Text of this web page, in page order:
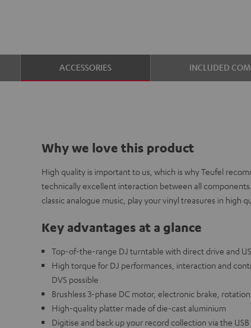
ACCESSORIES INCLUDED
Why we love this product
High quality is important to us, which is why Teufel
technically excellent interaction between all
classic analogue music, play your vinyl treasures in high
Key advantages at a glance
Top-of-the-range DJ turntable with direct drive and
High torque for DJ performances, interaction and
DVS possible
Brushless 3-phase DC motor, electronic brake,
High-quality platter made of die-cast aluminium
Digitise and back up your record collection via the